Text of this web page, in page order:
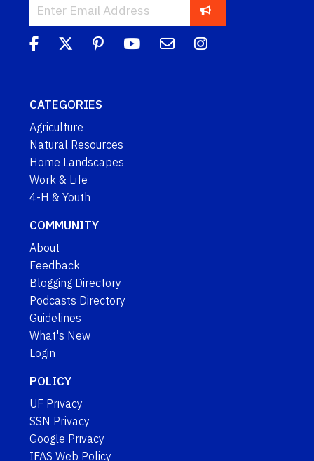
CATEGORIES
Agriculture
Natural Resources
Home Landscapes
Work & Life
4-H & Youth
COMMUNITY
About
Feedback
Blogging Directory
Podcasts Directory
Guidelines
What's New
Login
POLICY
UF Privacy
SSN Privacy
Google Privacy
IFAS Web Policy